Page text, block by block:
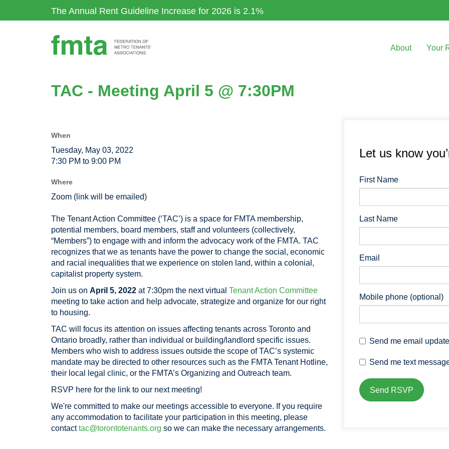
The Annual Rent Guideline Increase for 2026 is 2.1%
About Your
TAC - Meeting April 5 @ 7:30PM
When
Tuesday, May 03, 2022
7:30 PM to 9:00 PM
Where
Zoom (link will be emailed)
The Tenant Action Committee (‘TAC’) is a space for FMTA membership,
potential members, board members, staff and volunteers (collectively,
“Members”) to engage with and inform the advocacy work of the FMTA. TAC
recognizes that we as tenants have the power to change the social, economic
and racial inequalities that we experience on stolen land, within a colonial,
capitalist property system.
Join us on April 5, 2022 at 7:30pm the next virtual Tenant Action Committee
meeting to take action and help advocate, strategize and organize for our right
to housing.
TAC will focus its attention on issues affecting tenants across Toronto and
Ontario broadly, rather than individual or building/landlord specific issues.
Members who wish to address issues outside the scope of TAC’s systemic
mandate may be directed to other resources such as the FMTA Tenant Hotline,
their local legal clinic, or the FMTA’s Organizing and Outreach team.
RSVP here for the link to our next meeting!
We're committed to make our meetings accessible to everyone. If you require
any accommodation to facilitate your participation in this meeting, please
contacttac@torontotenants.org so we can make the necessary arrangements.
Let us know
First Name
Last Name
Email
Mobile phone (optional)
Send me email
Send me text